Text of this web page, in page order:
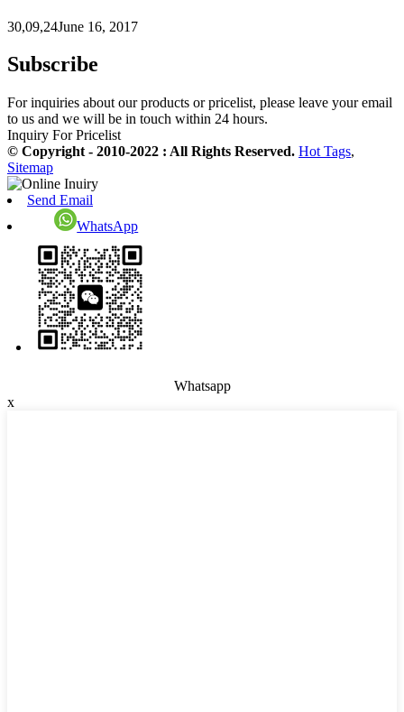
30,09,24June 16, 2017
Subscribe
For inquiries about our products or pricelist, please leave your email
to us and we will be in touch within 24 hours.
Inquiry For Pricelist
© Copyright - 2010-2022 : All Rights Reserved. Hot Tags,
Sitemap
Send Email
WhatsApp
Whatsapp
x